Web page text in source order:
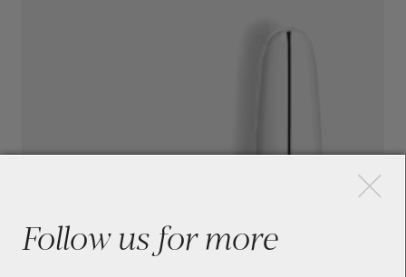
Follow us for more
×